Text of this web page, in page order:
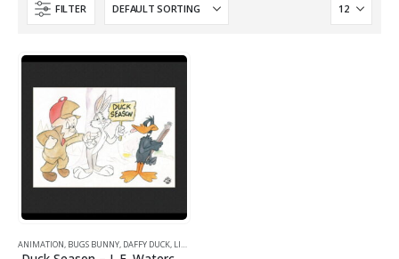
FILTER
ANIMATION BUGS BUNNY DAFFY DUCK LITHOGRAPHS